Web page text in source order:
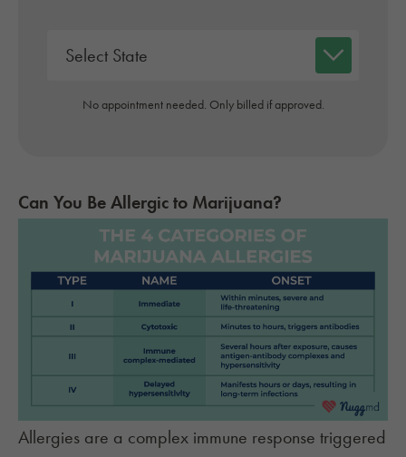
No appointment needed. Only billed if approved.
Can You Be Allergic to Marijuana?
Allergies are a complex immune response triggered